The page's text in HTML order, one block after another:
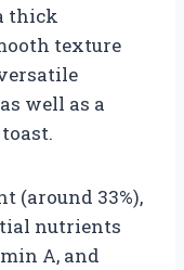
thick
texture
well as a
(around 33%),
nutrients
A, and